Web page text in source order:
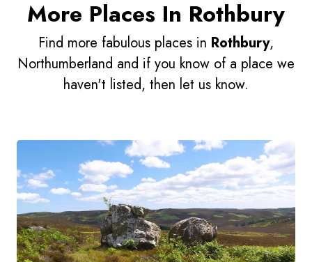
More Places In Rothbury
Find more fabulous places in Rothbury,
Northumberland and if you know of a place we
haven't listed, then let us know.